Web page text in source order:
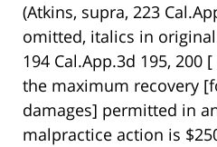
(Atkins, supra, 223
omitted, italics in
194 Cal.App.3d 195, 200
the maximum recovery
damages] permitted in
malpractice action is